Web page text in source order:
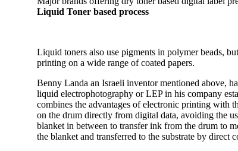
Liquid Toner based process
Liquid toners also use pigments in polymer beads,
printing on a wide range of coated papers.
Benny Landa an Israeli inventor mentioned above,
liquid electrophotography or LEP in his company
combines the advantages of electronic printing with
on the drum directly from digital data, avoiding the
blanket in between to transfer ink from the drum to
the blanket and transferred to the substrate by direct